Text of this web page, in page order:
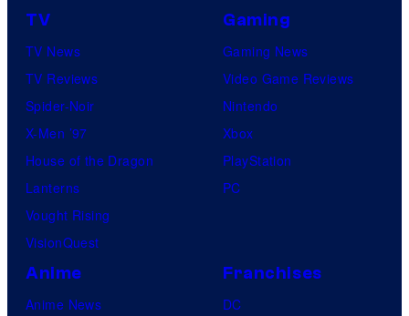
TV
TV News
TV Reviews
Spider-Noir
X-Men ’97
House of the Dragon
Lanterns
Vought Rising
VisionQuest
Gaming
Gaming News
Video Game Reviews
Nintendo
Xbox
PlayStation
PC
Anime
Anime News
Franchises
DC